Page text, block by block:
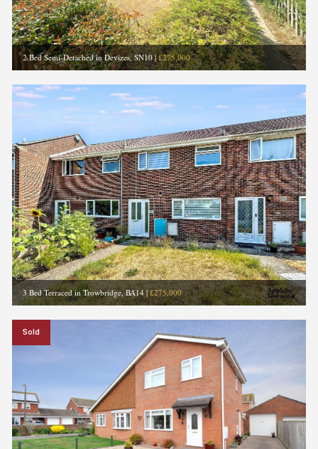
2 Bed Semi-Detached in Devizes, SN10| £275,000
3 Bed Terraced in Trowbridge, BA14|£275,000
Sold